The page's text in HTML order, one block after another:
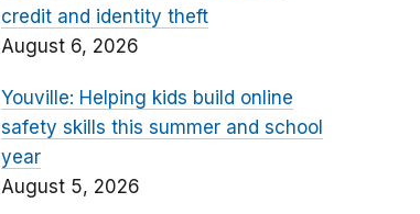
credit and identity theft
August 6, 2026
Youville: Helping kids build online
safety skills this summer and school
year
August 5, 2026